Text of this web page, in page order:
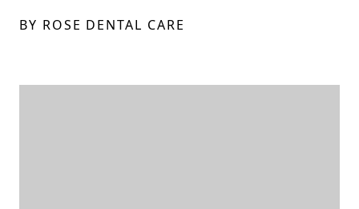
BY ROSE DENTAL CARE